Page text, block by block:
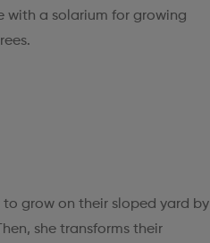
with a solarium for growing
grow on their sloped yard by
she transforms their